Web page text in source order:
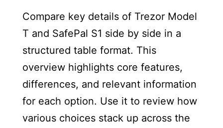
Compare key details of Trezor Model
T and SafePal S1 side by side in a
structured table format. This
overview highlights core features,
differences, and relevant information
for each option. Use it to review how
various choices stack up across the